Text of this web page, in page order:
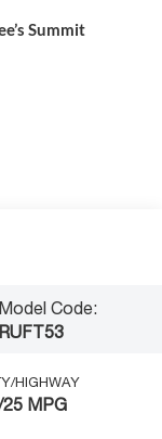
Summit
Model Code:
RUFT53
HIGHWAY
25 MPG